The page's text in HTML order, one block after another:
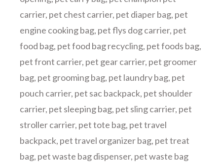
carrier, pet chest carrier, pet diaper bag, pet
engine cooking bag, pet flys dog carrier, pet
food bag, pet food bag recycling, pet foods bag,
pet front carrier, pet gear carrier, pet groomer
bag, pet grooming bag, pet laundry bag, pet
pouch carrier, pet sac backpack, pet shoulder
carrier, pet sleeping bag, pet sling carrier, pet
stroller carrier, pet tote bag, pet travel
backpack, pet travel organizer bag, pet treat
bag, pet waste bag dispenser, pet waste bag